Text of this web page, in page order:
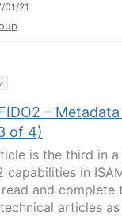
01/21
–
of 4)
is the third in
capabilities in
and complete
articles